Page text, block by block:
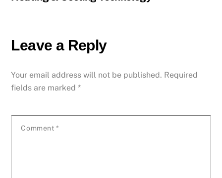
Leave a Reply
Your email address will not be published. Required
fields are marked*
Comment *